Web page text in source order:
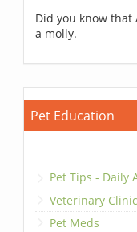
Did you know that
a molly.
Pet Education
Pet Tips - Daily
Veterinary
Pet Meds